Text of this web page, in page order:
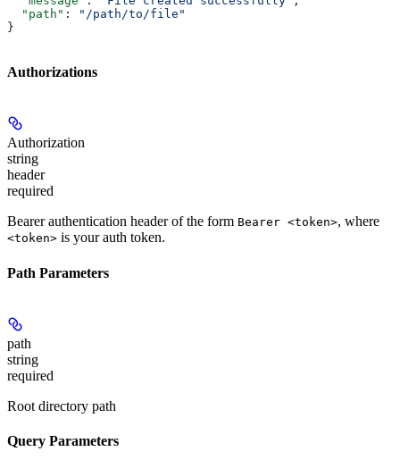
  "path"
:
"/path/to/file"
}
Authorizations
Authorization
string
header
required
Bearer authentication header of the form Bearer <token>, where
<token> is your auth token.
Path Parameters
path
string
required
Root directory path
Query Parameters